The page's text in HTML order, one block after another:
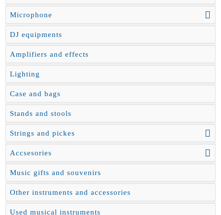
Microphone
DJ equipments
Amplifiers and effects
Lighting
Case and bags
Stands and stools
Strings and pickes
Accsesories
Music gifts and souvenirs
Other instruments and accessories
Used musical instruments